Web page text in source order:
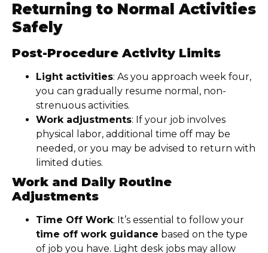
Returning to Normal Activities
Safely
Post-Procedure Activity Limits
Light activities: As you approach week four,
you can gradually resume normal, non-
strenuous activities.
Work adjustments: If your job involves
physical labor, additional time off may be
needed, or you may be advised to return with
limited duties.
Work and Daily Routine
Adjustments
Time Off Work: It’s essential to follow your
time off work guidance based on the type
of job you have. Light desk jobs may allow